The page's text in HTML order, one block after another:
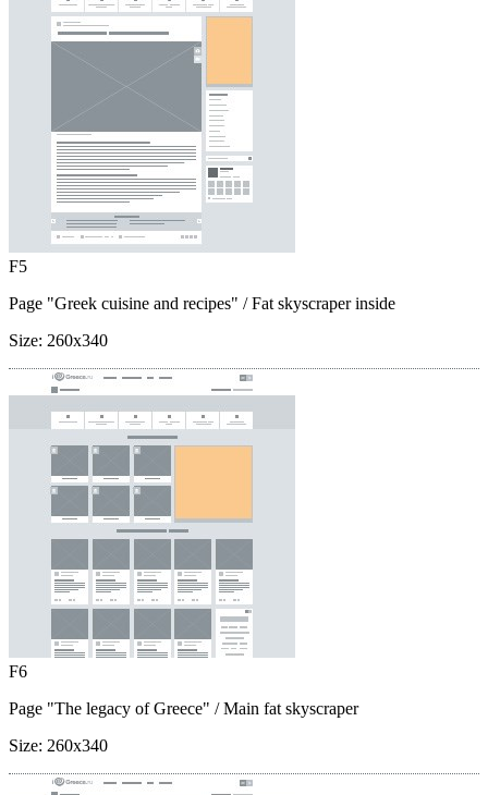
F5
Page "Greek cuisine and recipes" / Fat skyscraper inside
Size: 260x340
F6
Page "The legacy of Greece" / Main fat skyscraper
Size: 260x340